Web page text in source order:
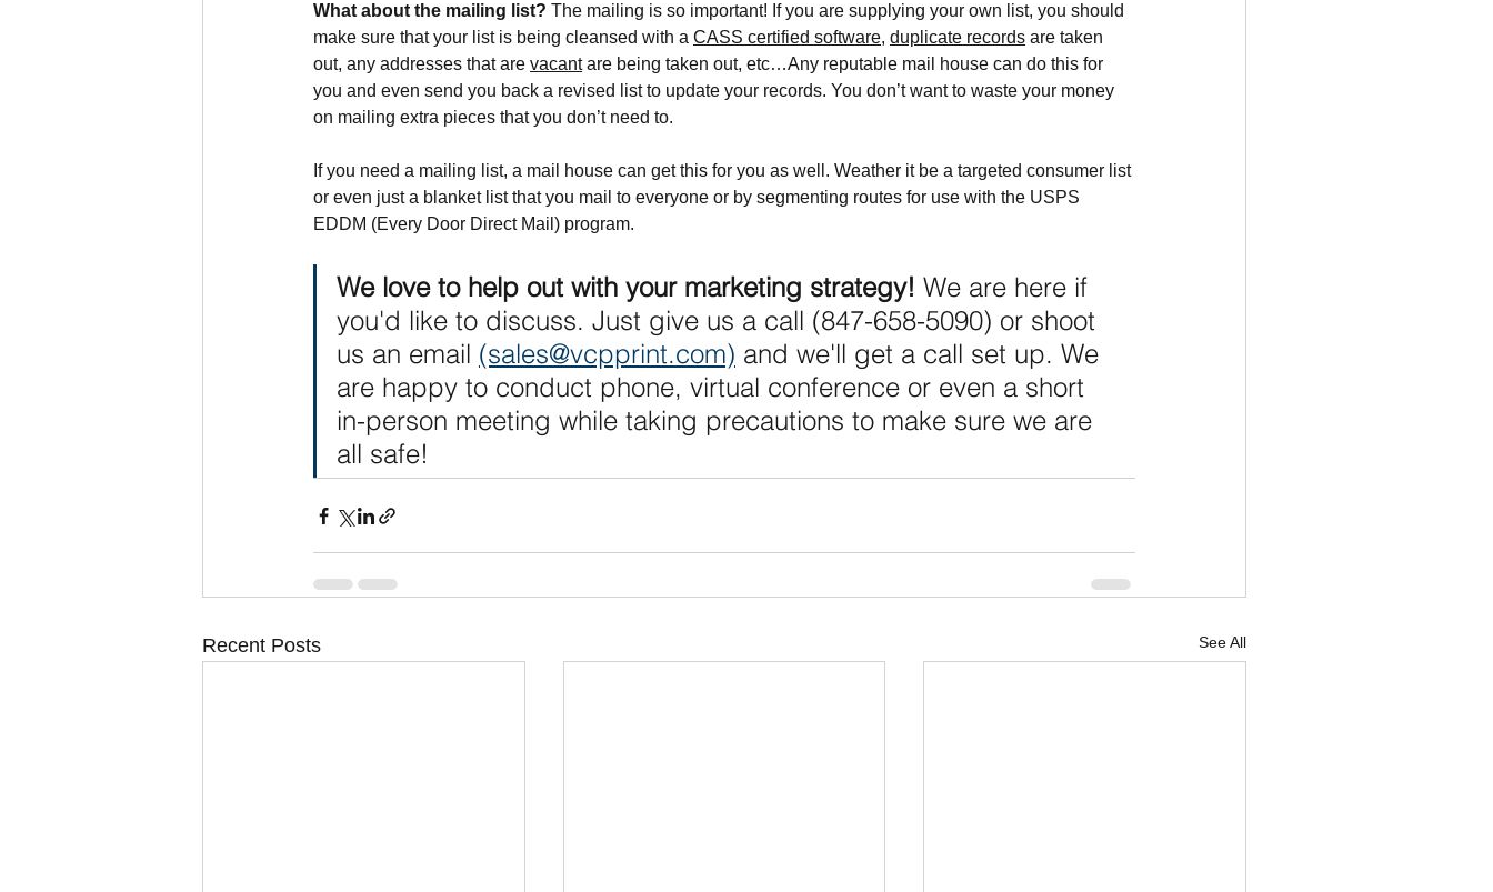
What about the mailing list? The mailing is so important! If you are supplying your own list, you should
make sure that your list is being cleansed with a CASS certified software, duplicate records are taken
out, any addresses that are vacant are being taken out, etc…Any reputable mail house can do this for
you and even send you back a revised list to update your records. You don’t want to waste your money
on mailing extra pieces that you don’t need to.
If you need a mailing list, a mail house can get this for you as well. Weather it be a targeted consumer list
or even just a blanket list that you mail to everyone or by segmenting routes for use with the USPS
EDDM (Every Door Direct Mail) program.
We love to help out with your marketing strategy! We are here if
you'd like to discuss. Just give us a call (847-658-5090) or shoot
us an email (sales@vcpprint.com) and we'll get a call set up. We
are happy to conduct phone, virtual conference or even a short
in-person meeting while taking precautions to make sure we are
all safe!
Recent Posts See All